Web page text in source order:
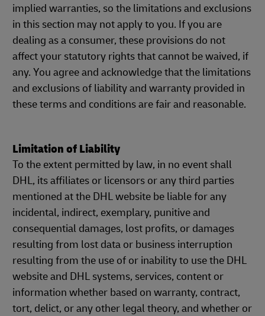
implied warranties, so the limitations and exclusions
in this section may not apply to you. If you are
dealing as a consumer, these provisions do not
affect your statutory rights that cannot be waived, if
any. You agree and acknowledge that the limitations
and exclusions of liability and warranty provided in
these terms and conditions are fair and reasonable.
Limitation of Liability
To the extent permitted by law, in no event shall
DHL, its affiliates or licensors or any third parties
mentioned at the DHL website be liable for any
incidental, indirect, exemplary, punitive and
consequential damages, lost profits, or damages
resulting from lost data or business interruption
resulting from the use of or inability to use the DHL
website and DHL systems, services, content or
information whether based on warranty, contract,
tort, delict, or any other legal theory, and whether or